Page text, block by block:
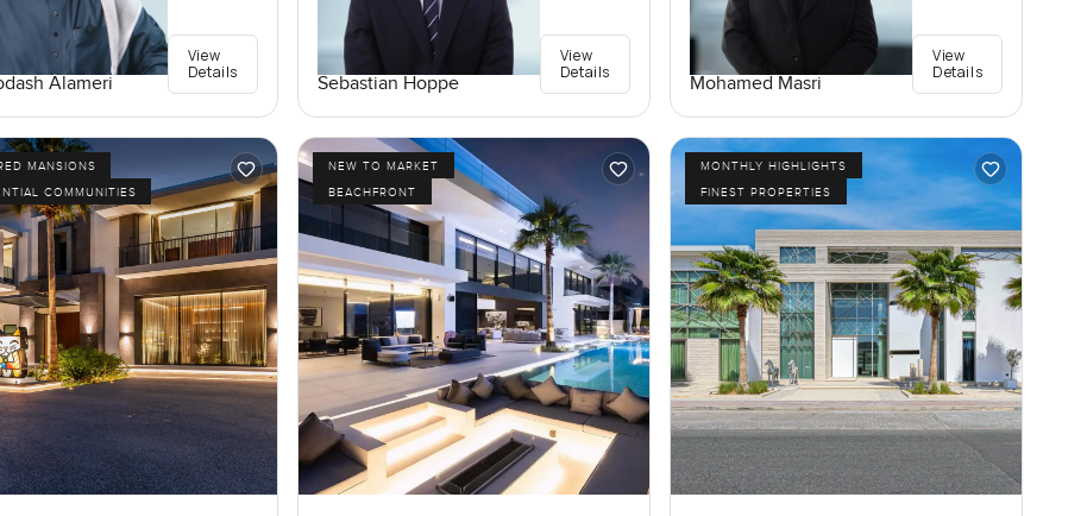
Alameri
View
Details
Sebastian Hoppe
View
Details
Mohamed Masri
View
Details
MANSIONS
COMMUNITIES
NEW TO MARKET
BEACHFRONT
MONTHLY HIGHLIGHTS
FINEST PROPERTIES